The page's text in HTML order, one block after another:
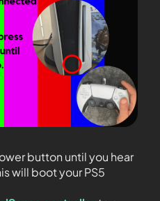
button until you hear
will boot your PS5